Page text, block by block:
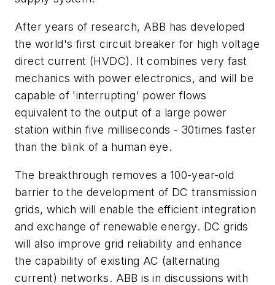
After years of research, ABB has developed
the world's first circuit breaker for high voltage
direct current (HVDC). It combines very fast
mechanics with power electronics, and will be
capable of 'interrupting' power flows
equivalent to the output of a large power
station within five milliseconds - 30times faster
than the blink of a human eye.
The breakthrough removes a 100-year-old
barrier to the development of DC transmission
grids, which will enable the efficient integration
and exchange of renewable energy. DC grids
will also improve grid reliability and enhance
the capability of existing AC (alternating
current) networks. ABB is in discussions with